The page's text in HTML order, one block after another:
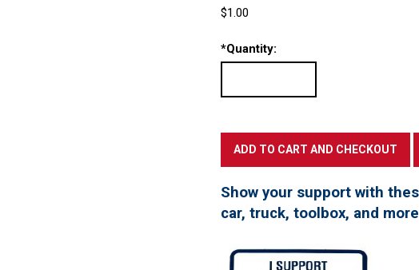
$1.00
*Quantity:
Show your support with
car, truck, toolbox, and